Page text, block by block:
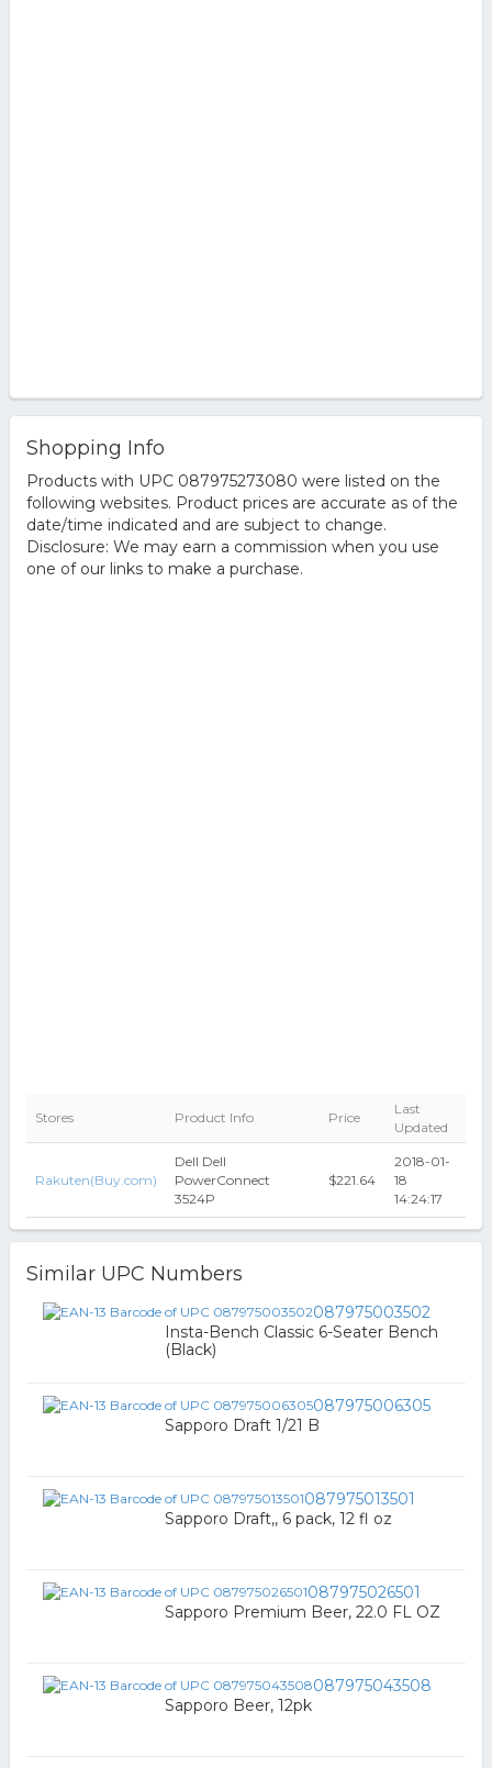
Shopping Info
Products with UPC 087975273080 were listed on the
following websites. Product prices are accurate as of the
date/time indicated and are subject to change.
Disclosure: We may earn a commission when you use
one of our links to make a purchase.
Stores Product Info Price
Last
Updated
Rakuten(Buy.com)
Dell Dell
PowerConnect
3524P
$221.64
2018-01-
18
14:24:17
Similar UPC Numbers
087975003502
Insta-Bench Classic 6-Seater Bench
(Black)
087975006305
Sapporo Draft 1/21 B
087975013501
Sapporo Draft,, 6 pack, 12 fl oz
087975026501
Sapporo Premium Beer, 22.0 FL OZ
087975043508
Sapporo Beer, 12pk